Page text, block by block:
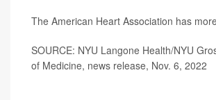
The American Heart Association has
SOURCE: NYU Langone Health/NYU
of Medicine, news release, Nov. 6, 2022